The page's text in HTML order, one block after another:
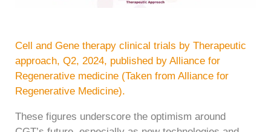
Cell and Gene therapy clinical trials by Therapeutic
approach, Q2, 2024, published by Alliance for
Regenerative medicine (Taken from Alliance for
Regenerative Medicine).
These figures underscore the optimism around